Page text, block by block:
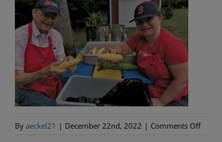
By aeckel21 | December 22nd, 2022 | Comments Offon